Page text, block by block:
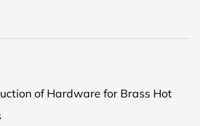
of Hardware for Brass Hot